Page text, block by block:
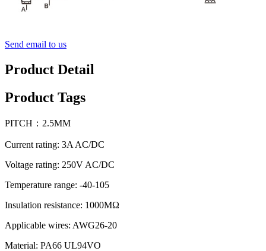
Send email to us
Product Detail
Product Tags
PITCH：2.5MM
Current rating: 3A AC/DC
Voltage rating: 250V AC/DC
Temperature range: -40-105
Insulation resistance: 1000MΩ
Applicable wires: AWG26-20
Material: PA66 UL94VO